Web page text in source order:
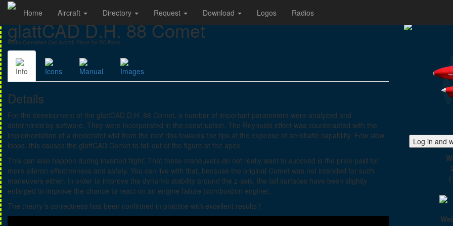
Home Aircraft Directory Request Download Logos Radios
glattCAD D.H. 88 Comet
Radio-Controlled Civil Aircraft Plane for RC Pilots
Info Icons Manual Images
Details
For the development of the glattCAD D.H. 88 Comet, a number of important parameters were analyzed and
determined by software. They were incorporated in the construction. The Reynolds effect was counteracted with the
implementation of a moderatet wist from the root ribs towards the tips at the expense of aerobatic capability. Fow slow
loops, this causes the glattCAD Comet to fall out of the figure at the apex.
This can also happen during inverted flight. That these maneuvers do not really want to succeed is the price paid for
more aileron effectiveness and safety. You can live with that, because the original Comet was not intended for such
maneuvers either. In order to improve the dynamic stability around the z-axis, the tail surfaces have been slightly
enlarged to improve the chance to react on an engine failure (combustion engine).
The theory´s correctness has been confirmed in practice with excellent results !
Log in and